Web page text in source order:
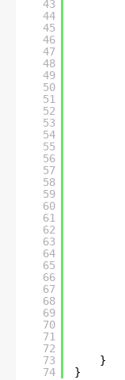
43
44
45
46
47
48
49
50
51
52
53
54
55
56
57
58
59
60
61
62
63
64
65
66
67
68
69
70
71
72
73
74
}
}